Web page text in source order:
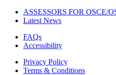
ASSESSORS FOR OSCE/
Latest News
FAQs
Accessibility
Privacy Policy
Terms & Conditions